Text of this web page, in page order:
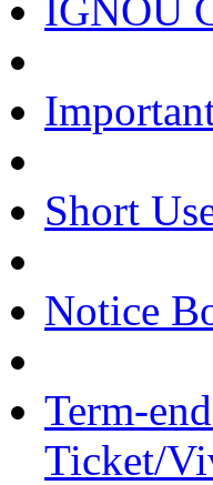
IGNOU
Short
Notice
Term-
Ticket/